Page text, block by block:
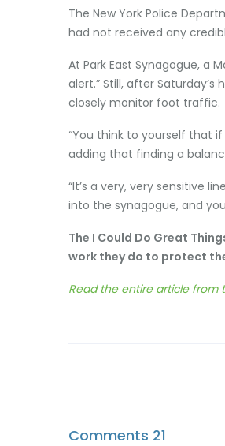
The New York Police
had not received any
At Park East Synagogue, a
alert.” Still, after
closely monitor foot traffic.
“You think to yourself that
adding that finding a
“It’s a very, very sensitive
into the synagogue, and
The I Could Do Great
work they do to protect
Read the entire article from
Comments 21